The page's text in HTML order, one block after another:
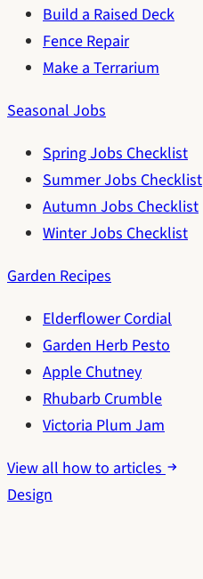
Build a Raised Deck
Fence Repair
Make a Terrarium
Seasonal Jobs
Spring Jobs Checklist
Summer Jobs Checklist
Autumn Jobs Checklist
Winter Jobs Checklist
Garden Recipes
Elderflower Cordial
Garden Herb Pesto
Apple Chutney
Rhubarb Crumble
Victoria Plum Jam
View all how to articles
Design